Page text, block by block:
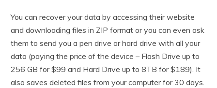
You can recover your data by accessing their website
and downloading files in ZIP format or you can even ask
them to send you a pen drive or hard drive with all your
data (paying the price of the device – Flash Drive up to
256 GB for $99 and Hard Drive up to 8TB for $189). It
also saves deleted files from your computer for 30 days.